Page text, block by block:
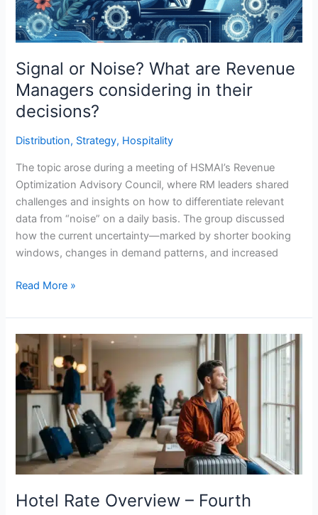
Signal or Noise? What are Revenue
Managers considering in their
decisions?
Distribution, Strategy, Hospitality
The topic arose during a meeting of HSMAI’s Revenue
Optimization Advisory Council, where RM leaders shared
challenges and insights on how to differentiate relevant
data from “noise” on a daily basis. The group discussed
how the current uncertainty—marked by shorter booking
windows, changes in demand patterns, and increased
Managers
considering
in
their
decisions?
Read More »
Hotel Rate Overview – Fourth
Hotel
Rate
Overview
–
Fourth
Quarter